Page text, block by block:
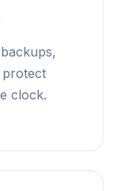
protect
clock.